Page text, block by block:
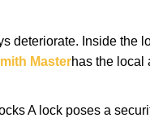
deteriorate. Inside the
Masterhas the local
A lock poses a